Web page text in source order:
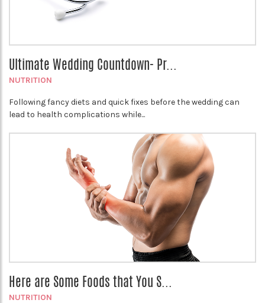
Ultimate Wedding Countdown- Pr...
NUTRITION
Following fancy diets and quick fixes before the wedding can
lead to health complications while...
Here are Some Foods that You S...
NUTRITION